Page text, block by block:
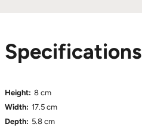
Specifications
Height: 8 cm
Width: 17.5 cm
Depth: 5.8 cm